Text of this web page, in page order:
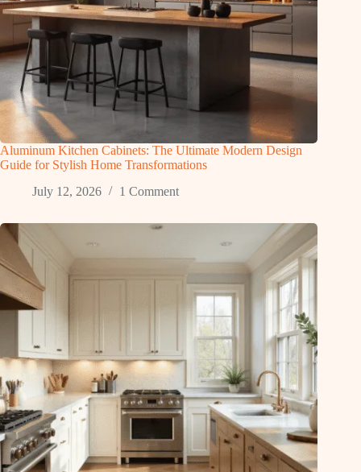
Aluminum Kitchen Cabinets: The Ultimate Modern Design
Guide for Stylish Home Transformations
July 12, 2026
1 Comment